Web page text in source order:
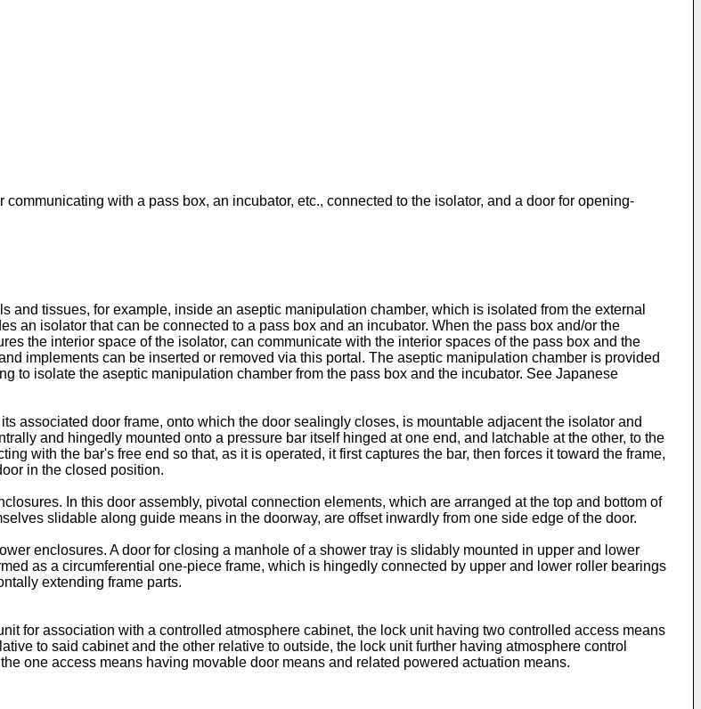
with a pass box, an incubator, etc., connected to the isolator, and a door for opening-
tissues, for example, inside an aseptic manipulation chamber, which is isolated from the external
an isolator that can be connected to a pass box and an incubator. When the pass box and/or the
the interior space of the isolator, can communicate with the interior spaces of the pass box and the
implements can be inserted or removed via this portal. The aseptic manipulation chamber is provided
to isolate the aseptic manipulation chamber from the pass box and the incubator. See Japanese
associated door frame, onto which the door sealingly closes, is mountable adjacent the isolator and
and hingedly mounted onto a pressure bar itself hinged at one end, and latchable at the other, to the
with the bar's free end so that, as it is operated, it first captures the bar, then forces it toward the frame,
in the closed position.
In this door assembly, pivotal connection elements, which are arranged at the top and bottom of
slidable along guide means in the doorway, are offset inwardly from one side edge of the door.
enclosures. A door for closing a manhole of a shower tray is slidably mounted in upper and lower
as a circumferential one-piece frame, which is hingedly connected by upper and lower roller bearings
extending frame parts.
for association with a controlled atmosphere cabinet, the lock unit having two controlled access means
to said cabinet and the other relative to outside, the lock unit further having atmosphere control
one access means having movable door means and related powered actuation means.